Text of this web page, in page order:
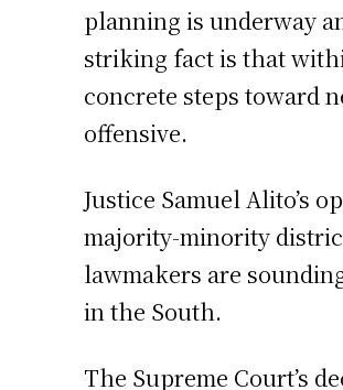
planning is underway
striking fact is that
concrete steps toward
offensive.
Justice Samuel Alito’s
majority-minority
lawmakers are
in the South.
The Supreme Court’s